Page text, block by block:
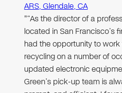
ARS, Glendale, CA
"“As the director of a
located in San Francisco’s
had the opportunity to work
recycling on a number of
updated electronic
Green’s pick-up team is